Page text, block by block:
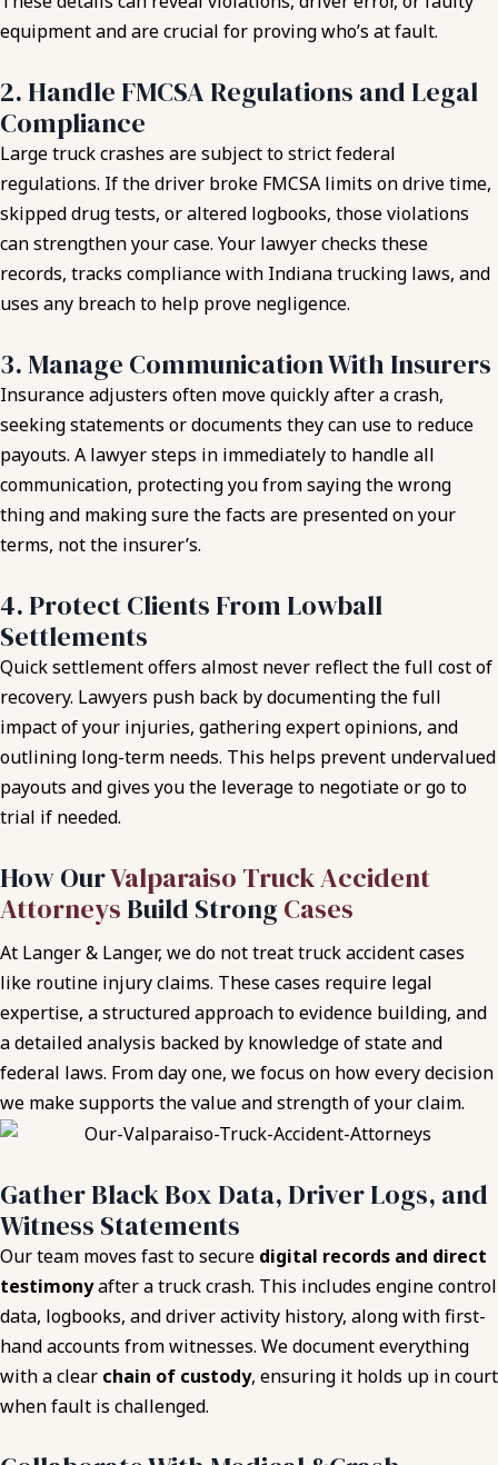
equipment and are crucial for proving who’s at fault.
2. Handle FMCSA Regulations and Legal
Compliance
Large truck crashes are subject to strict federal
regulations. If the driver broke FMCSA limits on drive time,
skipped drug tests, or altered logbooks, those violations
can strengthen your case. Your lawyer checks these
records, tracks compliance with Indiana trucking laws, and
uses any breach to help prove negligence.
3. Manage Communication With Insurers
Insurance adjusters often move quickly after a crash,
seeking statements or documents they can use to reduce
payouts. A lawyer steps in immediately to handle all
communication, protecting you from saying the wrong
thing and making sure the facts are presented on your
terms, not the insurer’s.
4. Protect Clients From Lowball
Settlements
Quick settlement offers almost never reflect the full cost of
recovery. Lawyers push back by documenting the full
impact of your injuries, gathering expert opinions, and
outlining long-term needs. This helps prevent undervalued
payouts and gives you the leverage to negotiate or go to
trial if needed.
How OurValparaiso Truck Accident
Attorneys Build Strong Cases
At Langer & Langer, we do not treat truck accident cases
like routine injury claims. These cases require legal
expertise, a structured approach to evidence building, and
a detailed analysis backed by knowledge of state and
federal laws. From day one, we focus on how every decision
we make supports the value and strength of your claim.
Gather Black Box Data, Driver Logs, and
Witness Statements
Our team moves fast to secure digital records and direct
testimonyafter a truck crash. This includes engine control
data, logbooks, and driver activity history, along with first-
hand accounts from witnesses. We document everything
with a clear chain of custody, ensuring it holds up in court
when fault is challenged.